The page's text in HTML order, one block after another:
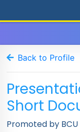
Back to Profile
Short
Promoted by